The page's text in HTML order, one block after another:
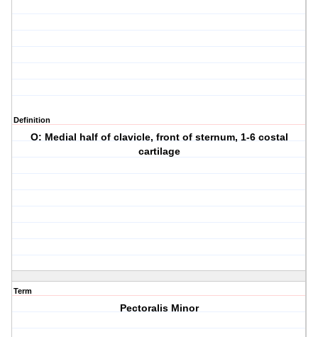
Definition
O: Medial half of clavicle, front of sternum, 1-6 costal
cartilage
Term
Pectoralis Minor